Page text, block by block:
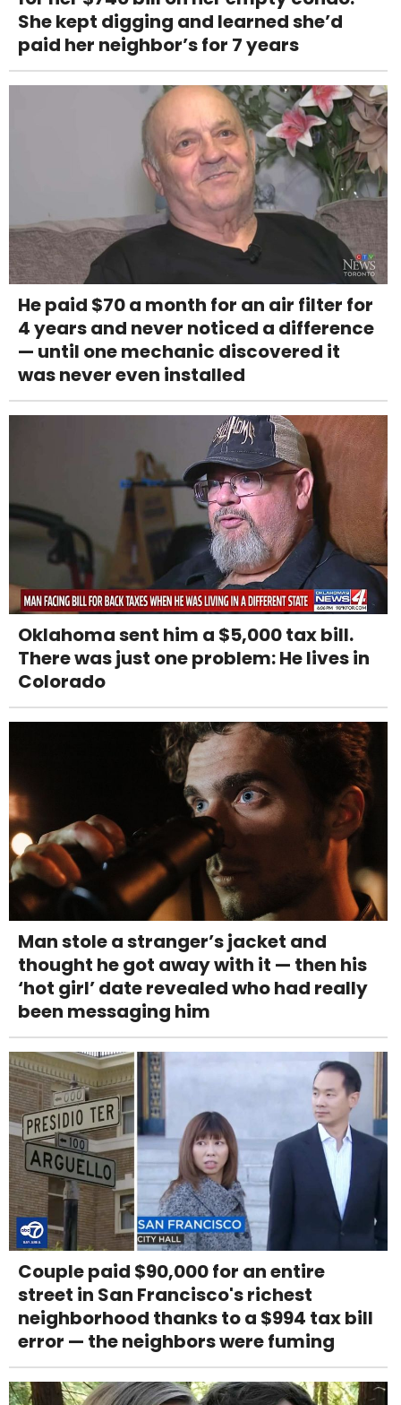
She kept digging and learned she’d
paid her neighbor’s for 7 years
He paid $70 a month for an air filter for
4 years and never noticed a difference
— until one mechanic discovered it
was never even installed
Oklahoma sent him a $5,000 tax bill.
There was just one problem: He lives in
Colorado
Man stole a stranger’s jacket and
thought he got away with it — then his
‘hot girl’ date revealed who had really
been messaging him
Couple paid $90,000 for an entire
street in San Francisco's richest
neighborhood thanks to a $994 tax bill
error — the neighbors were fuming